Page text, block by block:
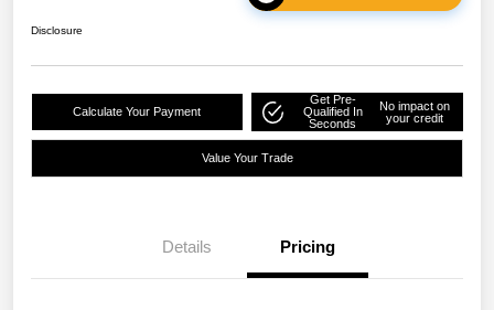
Disclosure
Calculate Your Payment
Get Pre-
Qualified In
Seconds
No impact on
your credit
Value Your Trade
Details Pricing